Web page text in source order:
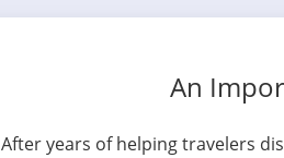
An
After years of helping travelers